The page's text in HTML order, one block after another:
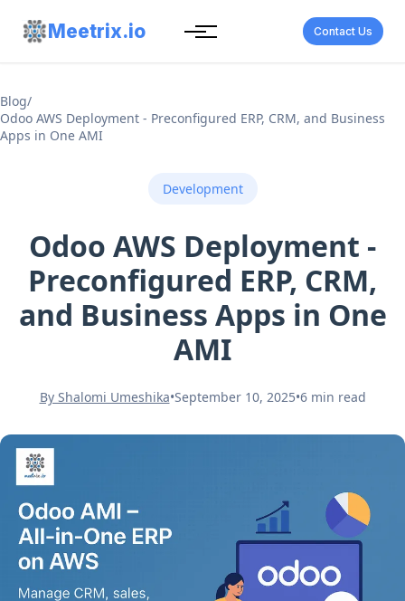
Meetrix.io Contact Us
Blog/
Odoo AWS Deployment - Preconfigured ERP, CRM, and Business
Apps in One AMI
Development
Odoo AWS Deployment -
Preconfigured ERP, CRM,
and Business Apps in One
AMI
By Shalomi Umeshika•September 10, 2025•6 min read